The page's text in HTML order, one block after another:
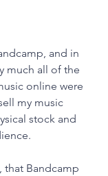
and in
much all of the
online were
my music
stock and
that Bandcamp